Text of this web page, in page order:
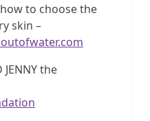
how to choose the
skin –
JENNY the